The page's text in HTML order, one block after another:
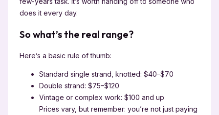
does it every day.
So what’s the real range?
Here’s a basic rule of thumb:
Standard single strand, knotted: $40–$70
Double strand: $75–$120
Vintage or complex work: $100 and up
Prices vary, but remember: you’re not just paying